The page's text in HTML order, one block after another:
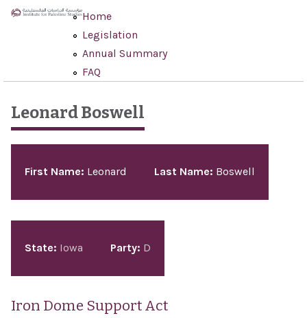
Skip to main content
Home
Legislation
Annual Summary
FAQ
Leonard Boswell
First Name: Leonard Last Name: Boswell
State: Iowa Party: D
Iron Dome Support Act